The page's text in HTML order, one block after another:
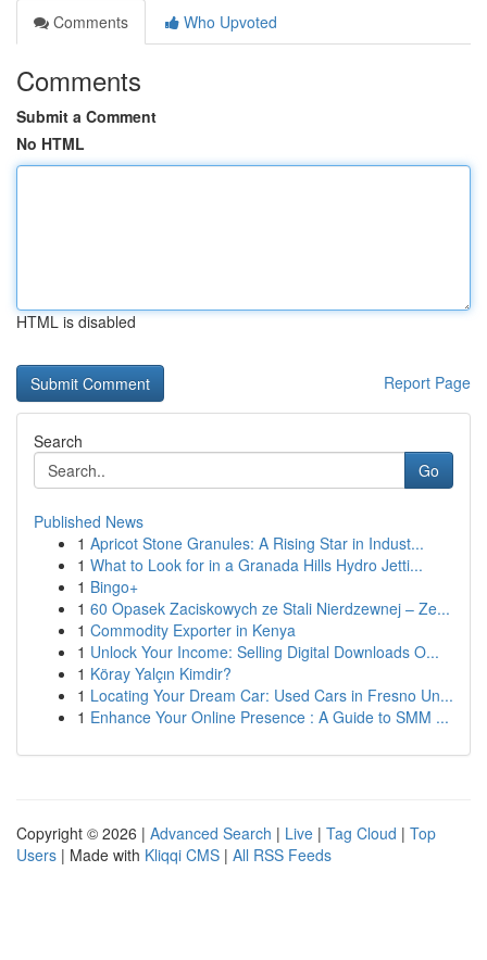
Comments
Who Upvoted
Comments
Submit a Comment
No HTML
HTML is disabled
Report Page
Search
Go
Published News
1 Apricot Stone Granules: A Rising Star in Indust...
1 What to Look for in a Granada Hills Hydro Jetti...
1 Bingo+
1 60 Opasek Zaciskowych ze Stali Nierdzewnej – Ze...
1 Commodity Exporter in Kenya
1 Unlock Your Income: Selling Digital Downloads O...
1 Köray Yalçın Kimdir?
1 Locating Your Dream Car: Used Cars in Fresno Un...
1 Enhance Your Online Presence : A Guide to SMM ...
Copyright © 2026 | Advanced Search | Live | Tag Cloud | Top
Users | Made with Kliqqi CMS | All RSS Feeds